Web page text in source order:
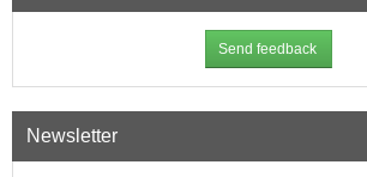
Send feedback
Newsletter